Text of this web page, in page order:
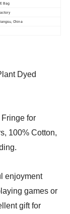
Bag
China
Dyed
for
100% Cotton,
enjoyment
games or
gift for